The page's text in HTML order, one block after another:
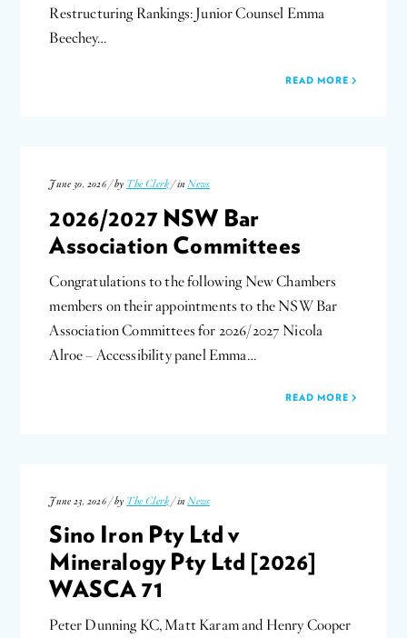
Restructuring Rankings: Junior Counsel Emma
Beechey…
READ MORE
June 30, 2026 / by The Clerk / inNews
2026/2027 NSW Bar
Association Committees
Congratulations to the following New Chambers
members on their appointments to the NSW Bar
Association Committees for 2026/2027 Nicola
Alroe – Accessibility panel Emma…
READ MORE
June 23, 2026 / by The Clerk / in News
Sino Iron Pty Ltd v
Mineralogy Pty Ltd [2026]
WASCA 71
Peter Dunning KC, Matt Karam and Henry Cooper